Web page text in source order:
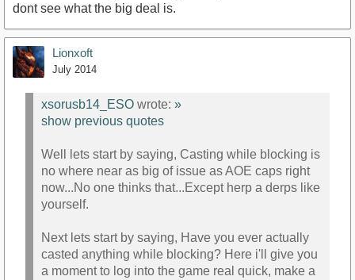
dont see what the big deal is.
Lionxoft
July 2014
xsorusb14_ESO wrote: »
show previous quotes
Well lets start by saying, Casting while blocking is
no where near as big of issue as AOE caps right
now...No one thinks that...Except herp a derps like
yourself.
Next lets start by saying, Have you ever actually
casted anything while blocking? Here i'll give you
a moment to log into the game real quick, make a